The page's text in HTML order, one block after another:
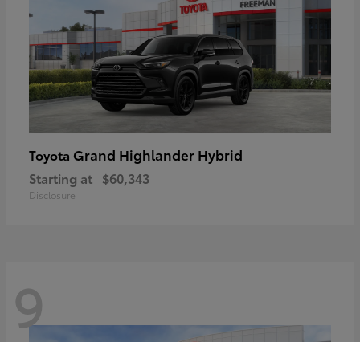
Toyota Grand Highlander Hybrid
Starting at $60,343
Disclosure
9